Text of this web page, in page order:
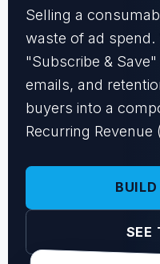
Selling a
waste of ad spend.
"Subscribe &
emails, and
buyers into a
Recurring Revenue
SEE